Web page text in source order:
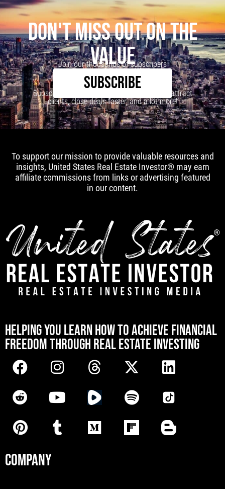
DON'T MISS OUT ON THE
VALUE
Join our thousands of subscribers
SUBSCRIBE
Subscribe to our newsletter to learn how to attract
clients, close deals faster, and a lot more!
To support our mission to provide valuable resources and
insights, United States Real Estate Investor® may earn
affiliate commissions from links or advertising featured
in our content.
HELPING YOU LEARN HOW TO ACHIEVE FINANCIAL
FREEDOM THROUGH REAL ESTATE INVESTING
COMPANY